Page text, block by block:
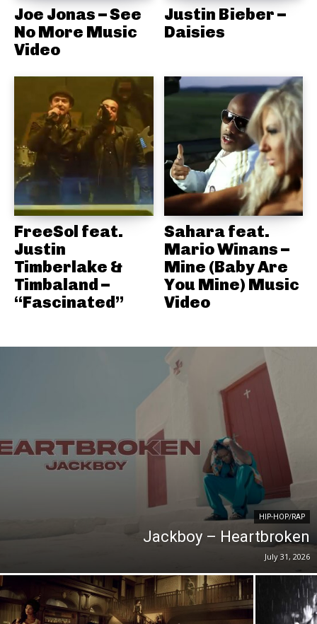
Joe Jonas – See
No More Music
Video
Justin Bieber –
Daisies
FreeSol feat.
Justin
Timberlake &
Timbaland –
“Fascinated”
Sahara feat.
Mario Winans –
Mine (Baby Are
You Mine) Music
Video
HIP-HOP/RAP
Jackboy – Heartbroken
July 31, 2026